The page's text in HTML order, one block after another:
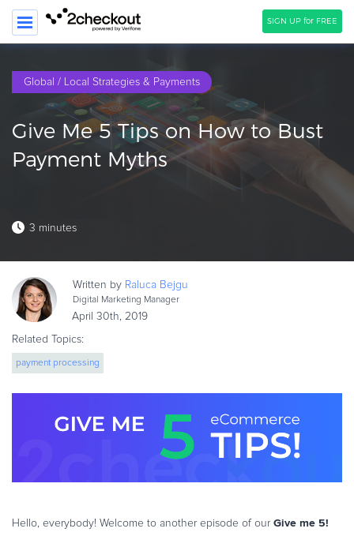
SIGN UP for FREE
PRODUCT
SOLUTIONS
CLIENTS
HOW TO …
Blog
Webinars
eBook & Guides
Infographics
Videos
Online Payment Processing
Online Payment Processing
Global / Local Strategies & Payments
Give Me 5 Tips on How to Bust
Payment Myths
3 minutes
Written by Raluca Bejgu
Digital Marketing Manager
April 30th, 2019
Related Topics:
payment processing
Hello, everybody! Welcome to another episode of our Give me 5!